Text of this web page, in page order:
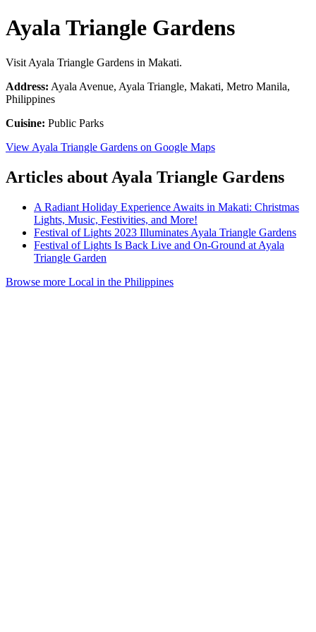
Ayala Triangle Gardens
Visit Ayala Triangle Gardens in Makati.
Address: Ayala Avenue, Ayala Triangle, Makati, Metro Manila,
Philippines
Cuisine: Public Parks
View Ayala Triangle Gardens on Google Maps
Articles about Ayala Triangle Gardens
A Radiant Holiday Experience Awaits in Makati: Christmas
Lights, Music, Festivities, and More!
Festival of Lights 2023 Illuminates Ayala Triangle Gardens
Festival of Lights Is Back Live and On-Ground at Ayala
Triangle Garden
Browse more Local in the Philippines